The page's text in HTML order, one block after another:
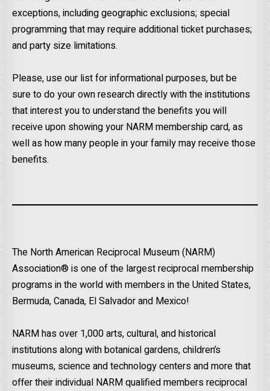
exceptions, including geographic exclusions; special
programming that may require additional ticket purchases;
and party size limitations.
Please, use our list for informational purposes, but be
sure to do your own research directly with the institutions
that interest you to understand the benefits you will
receive upon showing your NARM membership card, as
well as how many people in your family may receive those
benefits.
The North American Reciprocal Museum (NARM)
Association® is one of the largest reciprocal membership
programs in the world with members in the United States,
Bermuda, Canada, El Salvador and Mexico!
NARM has over 1,000 arts, cultural, and historical
institutions along with botanical gardens, children’s
museums, science and technology centers and more that
offer their individual NARM qualified members reciprocal